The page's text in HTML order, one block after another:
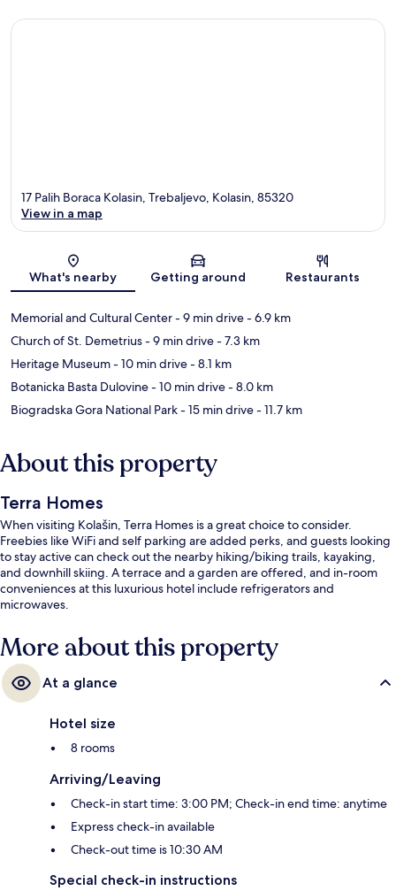
Map
17 Palih Boraca Kolasin, Trebaljevo, Kolasin, 85320
View in a map
What's nearby Getting around Restaurants
Memorial and Cultural Center- 9 min drive- 6.9 km
Church of St. Demetrius- 9 min drive- 7.3 km
Heritage Museum- 10 min drive- 8.1 km
Botanicka Basta Dulovine- 10 min drive- 8.0 km
Biogradska Gora National Park- 15 min drive- 11.7 km
About this property
Terra Homes
When visiting Kolašin, Terra Homes is a great choice to consider.
Freebies like WiFi and self parking are added perks, and guests looking
to stay active can check out the nearby hiking/biking trails, kayaking,
and downhill skiing. A terrace and a garden are offered, and in-room
conveniences at this luxurious hotel include refrigerators and
microwaves.
More about this property
At a glance
Hotel size
8 rooms
Arriving/Leaving
Check-in start time: 3:00 PM; Check-in end time: anytime
Express check-in available
Check-out time is 10:30 AM
Special check-in instructions